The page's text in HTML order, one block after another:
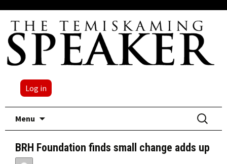
Log in
Menu
Search
for:
BRH Foundation finds small change adds up